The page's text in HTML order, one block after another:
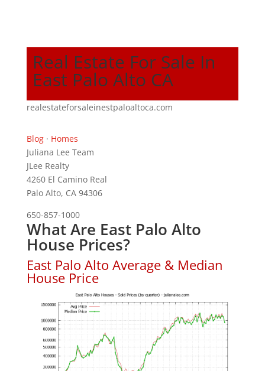
Real Estate For Sale In
East Palo Alto CA
realestateforsaleinestpaloaltoca.com
Blog· Homes
Juliana Lee Team
JLee Realty
4260 El Camino Real
Palo Alto, CA 94306
650-857-1000
What Are East Palo Alto
House Prices?
East Palo Alto Average & Median
House Price